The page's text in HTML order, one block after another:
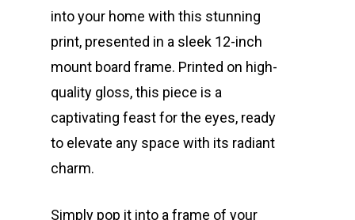
into your home with this stunning
print, presented in a sleek 12-inch
mount board frame. Printed on high-
quality gloss, this piece is a
captivating feast for the eyes, ready
to elevate any space with its radiant
charm.
Simply pop it into a frame of your